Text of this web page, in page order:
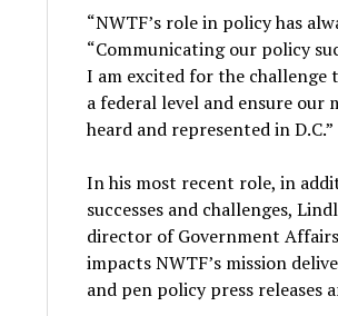
“NWTF’s role in policy has
“Communicating our policy
I am excited for the challenge
a federal level and ensure our
heard and represented in D.C.”
In his most recent role, in
successes and challenges,
director of Government
impacts NWTF’s mission
and pen policy press releases